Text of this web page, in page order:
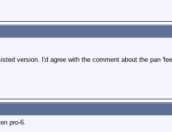
version. I'd agree with the comment about the pan
pro-6.